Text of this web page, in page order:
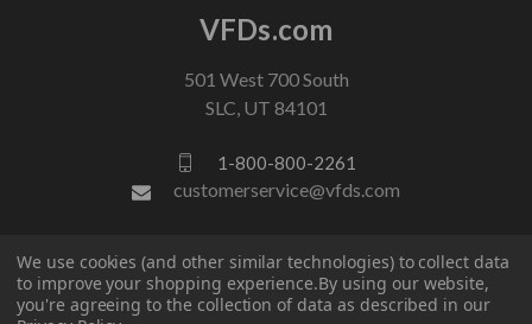
VFDs.com
501 West 700 South
SLC, UT 84101
1-800-800-2261
customerservice@vfds.com
FOLLOW US
We use cookies (and other similar technologies) to collect data
to improve your shopping experience.By using our website,
you're agreeing to the collection of data as described in our